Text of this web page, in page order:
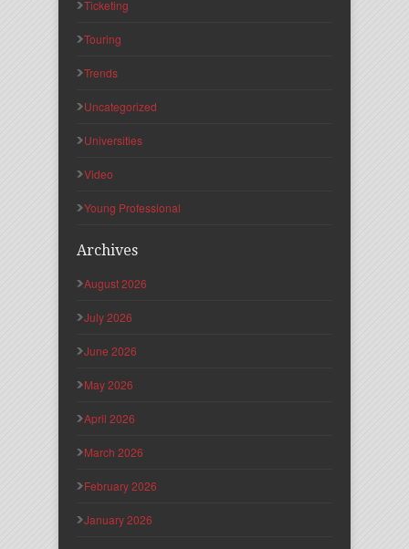
Ticketing
Touring
Trends
Uncategorized
Universities
Video
Young Professional
Archives
August 2026
July 2026
June 2026
May 2026
April 2026
March 2026
February 2026
January 2026